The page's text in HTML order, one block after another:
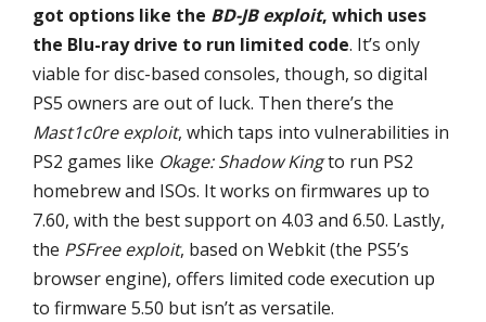
got options like the BD-JB exploit, which uses
the Blu-ray drive to run limited code. It’s only
viable for disc-based consoles, though, so digital
PS5 owners are out of luck. Then there’s the
Mast1c0re exploit, which taps into vulnerabilities in
PS2 games like Okage: Shadow Kingto run PS2
homebrew and ISOs. It works on firmwares up to
7.60, with the best support on 4.03 and 6.50. Lastly,
the PSFree exploit, based on Webkit (the PS5’s
browser engine), offers limited code execution up
to firmware 5.50 but isn’t as versatile.